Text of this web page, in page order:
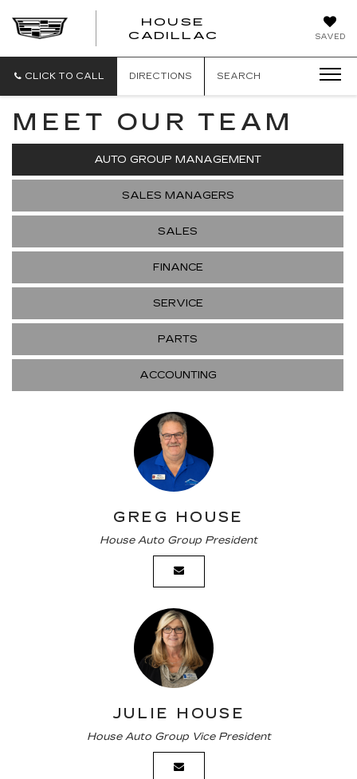
SAVED
HOUSE
CADILLAC
CLICK TO CALL DIRECTIONS SEARCH
MEET OUR TEAM
AUTO GROUP MANAGEMENT
SALES MANAGERS
SALES
FINANCE
SERVICE
PARTS
ACCOUNTING
GREG HOUSE
House Auto Group President
JULIE HOUSE
House Auto Group Vice President